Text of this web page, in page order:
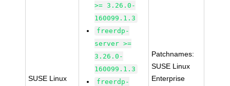
SUSE Linux
>= 3.26.0-
160099.1.3
freerdp-
server >=
3.26.0-
160099.1.3
freerdp-
Patchnames:
SUSE Linux
Enterprise